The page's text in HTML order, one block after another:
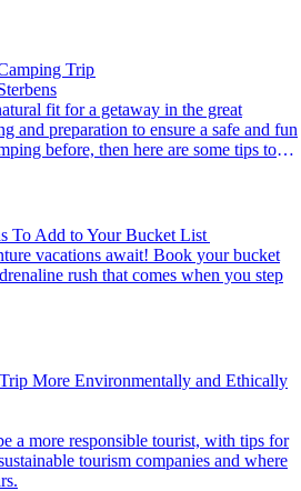
Trip
and preparation to ensure a safe and fun
before, then here are some tips to
To Add to Your Bucket List
rush that comes when you step
More Environmentally and Ethically
tourism companies and where